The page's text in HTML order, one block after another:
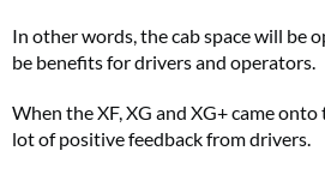
In other words, the cab space will be
be benefits for drivers and operators.
When the XF, XG and XG+ came
lot of positive feedback from drivers.